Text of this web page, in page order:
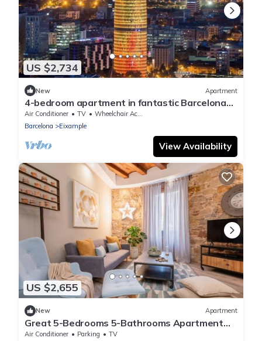
US $2,734
New Apartment
4-bedroom apartment in fantastic Barcelona
with AC
Air Conditioner TV
Wheelchair Accessible
Barcelona
Eixample
View Availability
US $2,655
New Apartment
Great 5-Bedrooms 5-Bathrooms Apartment
great location close Passeig Gracia 10p
Air Conditioner Parking
TV